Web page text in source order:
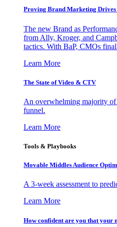
Proving Brand Marketing
The new Brand as
from Ally, Kroger, and
tactics. With BaP, CMOs
Learn More
The State of Video & CTV
An overwhelming majority of
funnel.
Learn More
Tools & Playbooks
Movable Middles Audience
A 3-week assessment to
Learn More
How confident are you that your